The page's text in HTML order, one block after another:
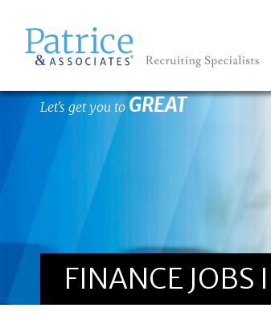
Let's get you to GREAT
FINANCE JOBS